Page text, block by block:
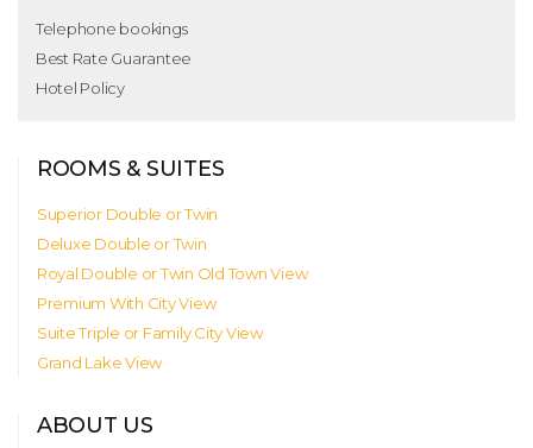
Telephone bookings
Best Rate Guarantee
Hotel Policy
ROOMS & SUITES
Superior Double or Twin
Deluxe Double or Twin
Royal Double or Twin Old Town View
Premium With City View
Suite Triple or Family City View
Grand Lake View
ABOUT US